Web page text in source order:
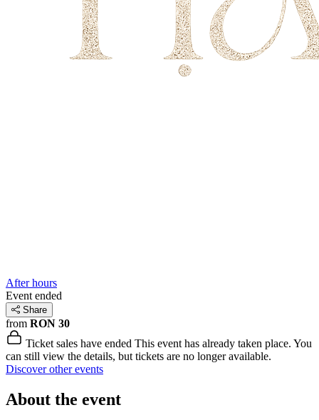
After hours
Event ended
Share
from RON 30
Ticket sales have ended This event has already taken place. You
can still view the details, but tickets are no longer available.
Discover other events
About the event